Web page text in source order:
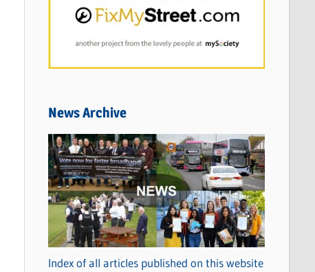
News Archive
Index of all articles published on this website